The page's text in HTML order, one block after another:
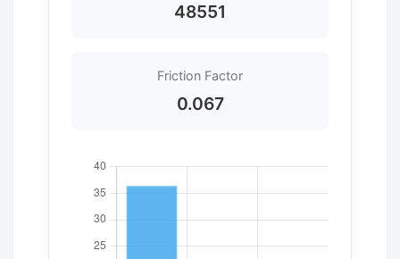
48551
Friction Factor
0.067